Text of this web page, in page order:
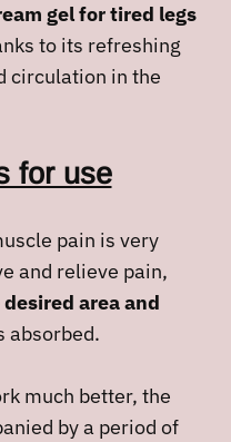
gel for tired legs
to its refreshing
circulation in the
for use
pain is very
and relieve pain,
area and
absorbed.
much better, the
by a period of